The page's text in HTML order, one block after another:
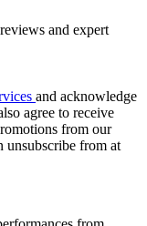
and expert
and acknowledge
agree to receive
from our
unsubscribe from at